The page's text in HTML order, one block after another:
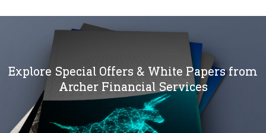
Explore Special Offers & White Papers from
Archer Financial Services